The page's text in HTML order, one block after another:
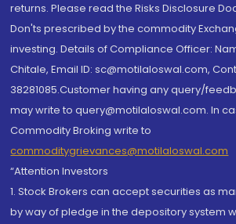
returns. Please read the Risks Disclosure
Don'ts prescribed by the commodity
investing. Details of Compliance Officer:
Chitale, Email ID: sc@motilaloswal.com,
38281085.Customer having any query/
may write to query@motilaloswal.com. In
Commodity Broking write to
commoditygrievances@motilaloswal.com
“Attention Investors
1. Stock Brokers can accept securities as
by way of pledge in the depository system